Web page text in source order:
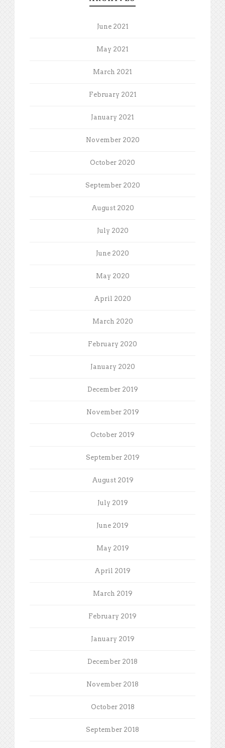
June 2021
May 2021
March 2021
February 2021
January 2021
November 2020
October 2020
September 2020
August 2020
July 2020
June 2020
May 2020
April 2020
March 2020
February 2020
January 2020
December 2019
November 2019
October 2019
September 2019
August 2019
July 2019
June 2019
May 2019
April 2019
March 2019
February 2019
January 2019
December 2018
November 2018
October 2018
September 2018